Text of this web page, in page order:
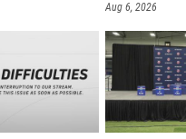
Aug 6, 2026